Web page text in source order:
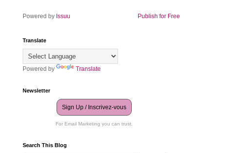
Powered by Issuu Publish for Free
Translate
Powered by Translate
Newsletter
Sign Up / Inscrivez-vous
For Email Marketing you can trust.
Search This Blog